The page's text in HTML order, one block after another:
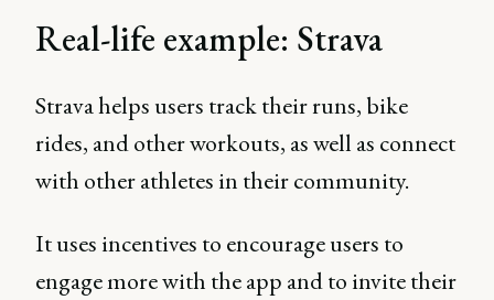
Real-life example: Strava
Strava helps users track their runs, bike
rides, and other workouts, as well as connect
with other athletes in their community.
It uses incentives to encourage users to
engage more with the app and to invite their